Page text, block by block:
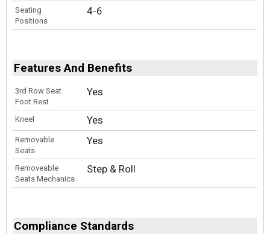
Seating
Positions
4-6
Features And Benefits
3rd Row Seat
Foot Rest
Yes
Kneel Yes
Removable
Seats
Yes
Removeable
Seats Mechanics
Step & Roll
Compliance Standards